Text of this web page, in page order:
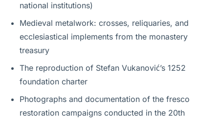
national institutions)
Medieval metalwork: crosses, reliquaries, and
ecclesiastical implements from the monastery
treasury
The reproduction of Stefan Vukanović’s 1252
foundation charter
Photographs and documentation of the fresco
restoration campaigns conducted in the 20th